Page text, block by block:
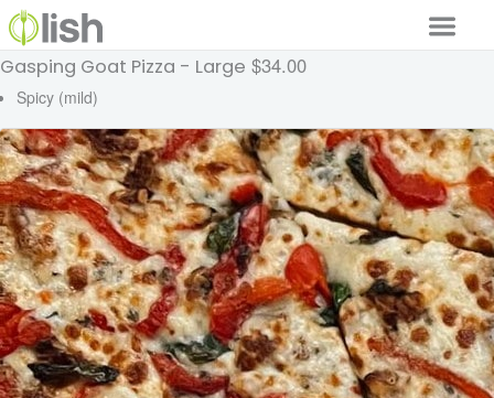
Our Services
Why Lish
GET STARTED
Your Account
Gasping Goat Pizza - Large $34.00
Spicy (mild)